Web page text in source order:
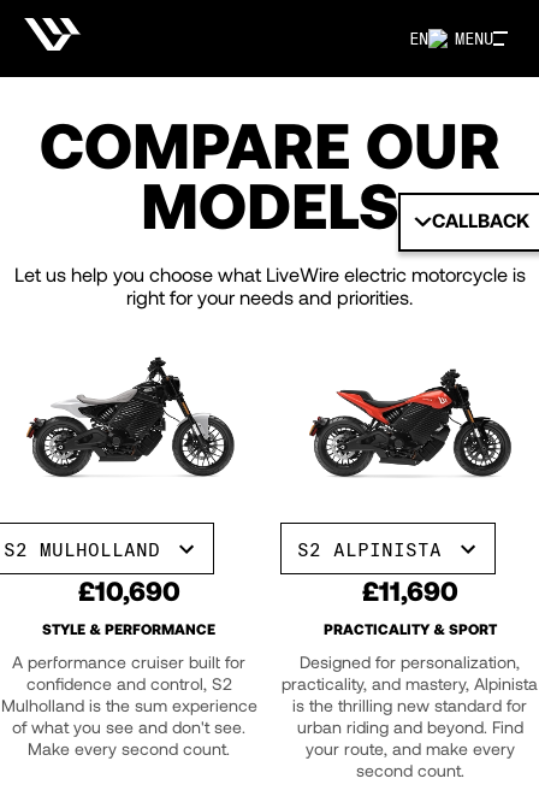
MENU
EN
CALLBACK
COMPARE OUR
MODELS
Let us help you choose what LiveWire electric motorcycle is
right for your needs and priorities.
S2 MULHOLLAND S2 ALPINISTA
£10,690 £11,690
STYLE & PERFORMANCE
A performance cruiser built for
confidence and control, S2
Mulholland is the sum experience
of what you see and don't see.
Make every second count.
PRACTICALITY & SPORT
Designed for personalization,
practicality, and mastery, Alpinista
is the thrilling new standard for
urban riding and beyond. Find
your route, and make every
second count.